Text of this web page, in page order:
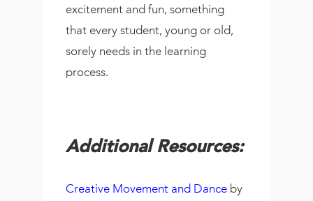
excitement and fun, something
that every student, young or old,
sorely needs in the learning
process.
Additional Resources:
Creative Movement and Dance by